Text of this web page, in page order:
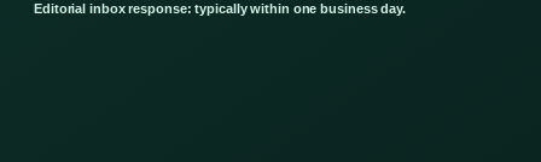
Editorial inbox response: typically within one business day.